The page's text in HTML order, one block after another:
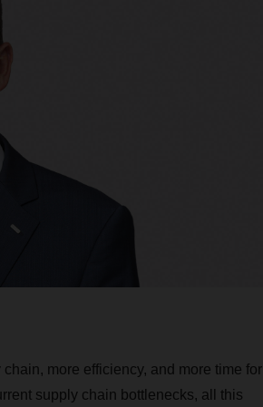
more efficiency, and more time for
supply chain bottlenecks, all this